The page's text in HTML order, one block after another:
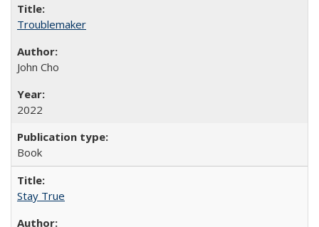
Troublemaker
John Cho
2022
Book
Stay True